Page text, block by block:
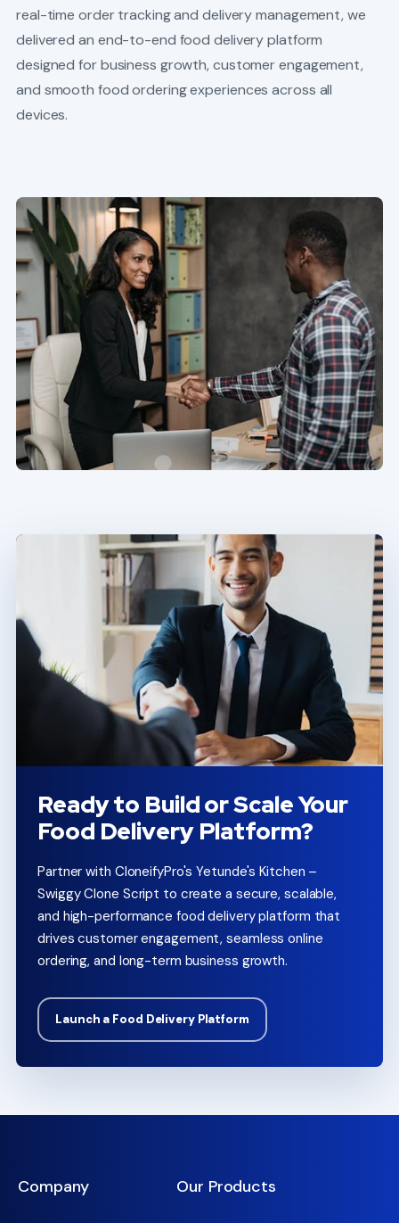
real-time order tracking and delivery management, we
delivered an end-to-end food delivery platform
designed for business growth, customer engagement,
and smooth food ordering experiences across all
devices.
Ready to Build or Scale Your
Food Delivery Platform?
Partner with CloneifyPro's Yetunde's Kitchen –
Swiggy Clone Script to create a secure, scalable,
and high-performance food delivery platform that
drives customer engagement, seamless online
ordering, and long-term business growth.
Launch a Food Delivery Platform
Company Our Products